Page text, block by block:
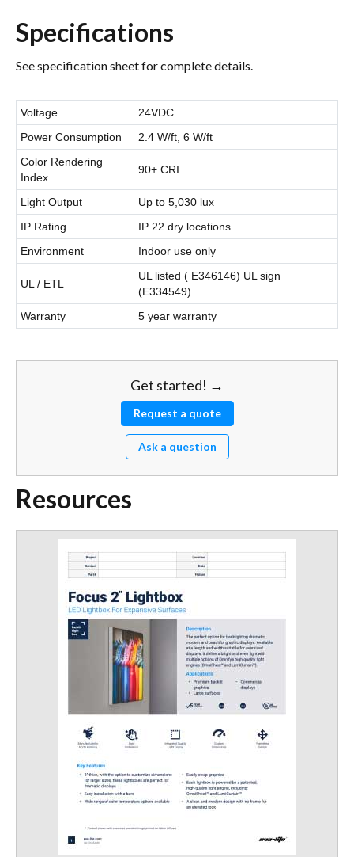
Specifications
See specification sheet for complete details.
Voltage
24VDC
Power Consumption
2.4 W/ft, 6 W/ft
Color Rendering
Index
90+ CRI
Light Output
Up to 5,030 lux
IP Rating
IP 22 dry locations
Environment
Indoor use only
UL / ETL
UL listed ( E346146) UL sign
(E334549)
Warranty
5 year warranty
Get started! →
Request a quote
Ask a question
Resources